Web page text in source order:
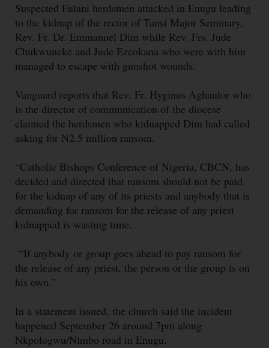
Suspected Fulani herdsmen attacked in Enugu leading
to the kidnap of the rector of Tansi Major Seminary,
Rev. Fr. Dr. Emmanuel Dim while Rev. Frs. Jude
Chukwuneke and Jude Ezeokana who were with him
managed to escape with gunshot wounds.
Vanguard reports that Rev. Fr. Hyginus Aghaulor who
is the director of communication of the diocese
claimed the herdsmen who kidnapped Dim had called
asking for N2.5 million ransom.
“Catholic Bishops Conference of Nigeria, CBCN, has
decided and directed that ransom should not be paid
for the kidnap of any of its priests and anybody that is
demanding for ransom for the release of any priest
kidnapped is wasting time.
“If anybody or group goes ahead to pay ransom for
the release of any priest, the person or the group is on
his own.”
In a statement issued, the church said the incident
happened September 26 around 7pm along
Nkpologwu/Nimbo road in Enugu.